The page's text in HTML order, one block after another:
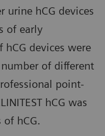
urine hCG devices
of early
hCG devices were
of different
point-
hCG was
hCG.